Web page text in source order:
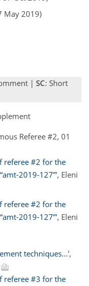
May 2019)
| SC: Short
Referee #2, 01
referee #2 for the
2019-127”', Eleni
referee #2 for the
2019-127”', Eleni
techniques...',
referee #3 for the